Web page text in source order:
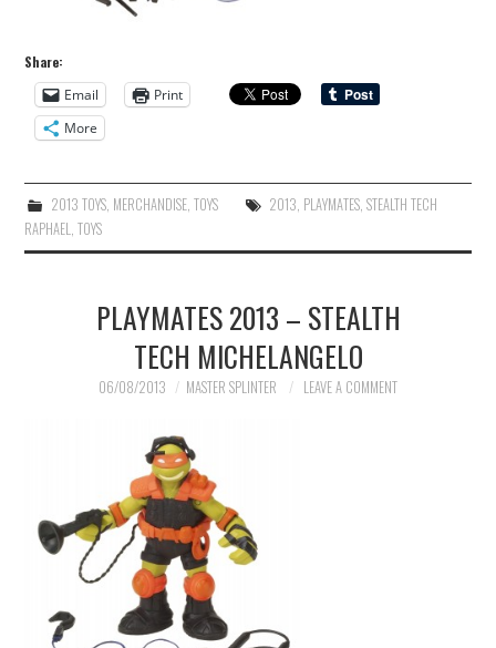
Share:
Email
Print
More
2013 TOYS, MERCHANDISE, TOYS 2013 PLAYMATES, STEALTH TECH
RAPHAEL ,TOYS
PLAYMATES 2013 – STEALTH
TECH MICHELANGELO
06/08/2013 MASTER SPLINTER LEAVE A COMMENT